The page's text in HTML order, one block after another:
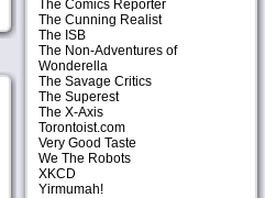
The Comics Reporter
The Cunning Realist
The ISB
The Non-Adventures of
Wonderella
The Savage Critics
The Superest
The X-Axis
Torontoist.com
Very Good Taste
We The Robots
XKCD
Yirmumah!